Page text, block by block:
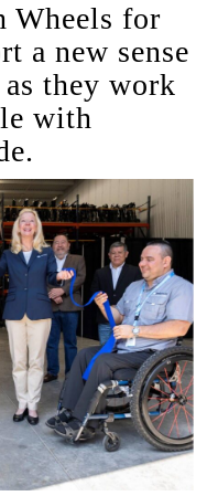
Wheels for
a new sense
they work
with